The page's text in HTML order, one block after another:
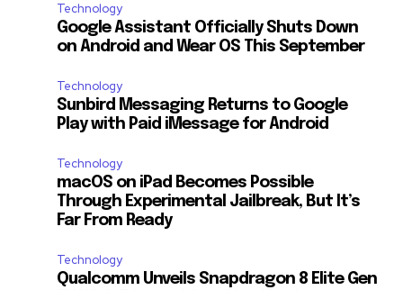
Technology
Google Assistant Officially Shuts Down
on Android and Wear OS This September
Technology
Sunbird Messaging Returns to Google
Play with Paid iMessage for Android
Technology
macOS on iPad Becomes Possible
Through Experimental Jailbreak, But It’s
Far From Ready
Technology
Qualcomm Unveils Snapdragon 8 Elite Gen